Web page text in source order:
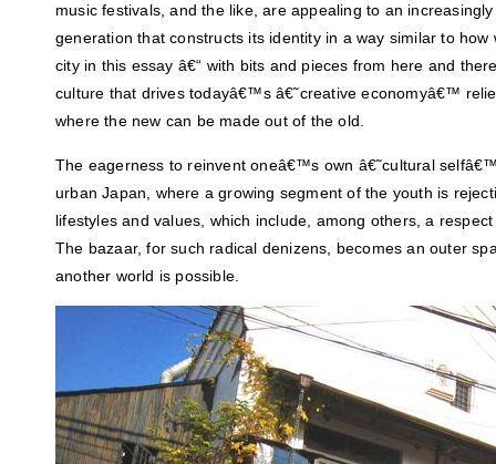
music festivals, and the like, are appealing to an
generation that constructs its identity in a way similar to
city in this essay â€“ with bits and pieces from here and
culture that drives todayâ€™s â€˜creative economyâ€™
where the new can be made out of the old.
The eagerness to reinvent oneâ€™s own â€˜cultural
urban Japan, where a growing segment of the youth is
lifestyles and values, which include, among others, a
The bazaar, for such radical denizens, becomes an outer
another world is possible.